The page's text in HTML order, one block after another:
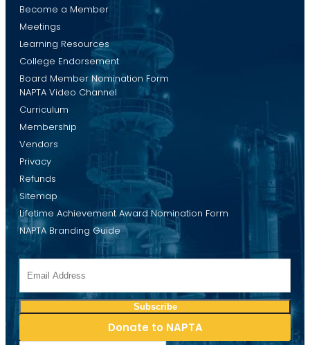
Become a Member
Meetings
Learning Resources
College Endorsement
Board Member Nomination Form
NAPTA Video Channel
Curriculum
Membership
Vendors
Privacy
Refunds
Sitemap
Lifetime Achievement Award Nomination Form
NAPTA Branding Guide
Donate to NAPTA